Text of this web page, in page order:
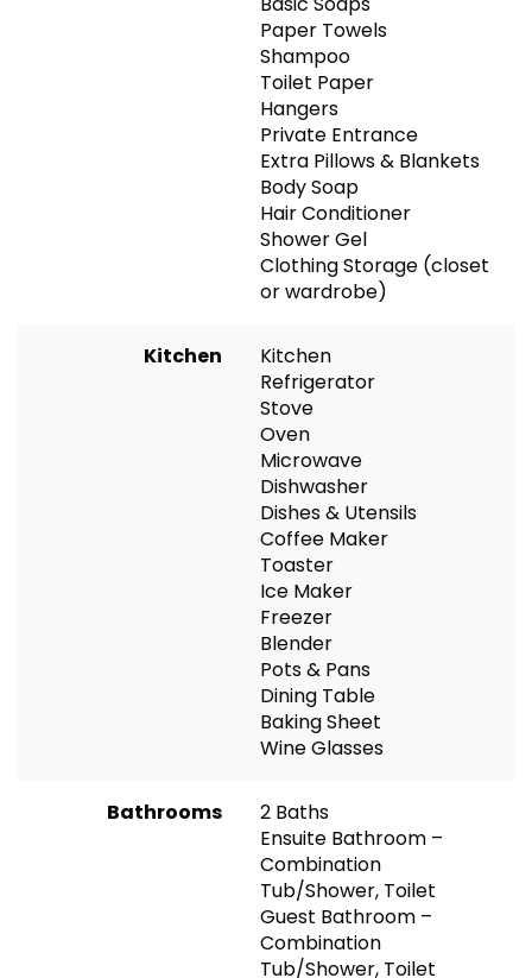
Paper Towels
Shampoo
Toilet Paper
Hangers
Private Entrance
Extra Pillows & Blankets
Body Soap
Hair Conditioner
Shower Gel
Clothing Storage (closet
or wardrobe)
Kitchen
Kitchen
Refrigerator
Stove
Oven
Microwave
Dishwasher
Dishes & Utensils
Coffee Maker
Toaster
Ice Maker
Freezer
Blender
Pots & Pans
Dining Table
Baking Sheet
Wine Glasses
Bathrooms
2 Baths
Ensuite Bathroom –
Combination
Tub/Shower, Toilet
Guest Bathroom –
Combination
Tub/Shower, Toilet